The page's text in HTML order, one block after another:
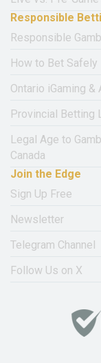
Responsible
Responsible
How to Bet Safely
Ontario iGaming &
Provincial Betting
Legal Age to
Canada
Join the Edge
Sign Up Free
Newsletter
Telegram Channel
Follow Us on X